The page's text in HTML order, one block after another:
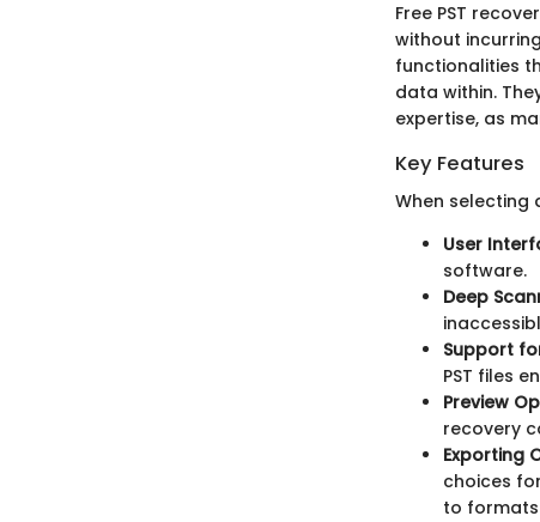
Free PST
without
functionalities
data within.
expertise, as
Key Features
When selecting
User
software.
Deep
Support
PST files
Preview
recovery
Exporting
choices
to formats